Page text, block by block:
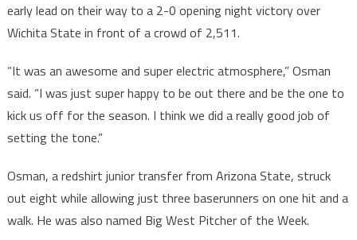
early lead on their way to a 2-0 opening night victory over
Wichita State in front of a crowd of 2,511.
“It was an awesome and super electric atmosphere,” Osman
said. “I was just super happy to be out there and be the one to
kick us off for the season. I think we did a really good job of
setting the tone.”
Osman, a redshirt junior transfer from Arizona State, struck
out eight while allowing just three baserunners on one hit and a
walk. He was also named Big West Pitcher of the Week.